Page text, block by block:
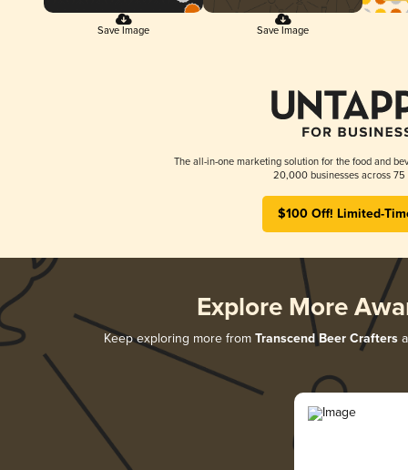
Save Image Save Image
The all-in-one marketing solution for the food and
20,000 businesses across 75
$100 Off! Limited-
Explore More
Keep exploring more from Transcend Beer Crafters